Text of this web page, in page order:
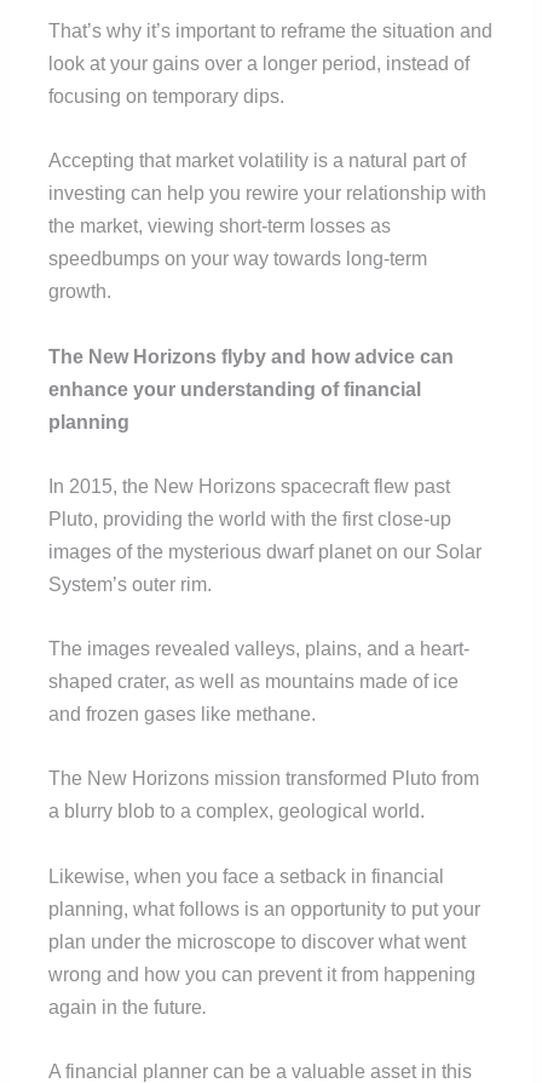
That’s why it’s important to reframe the situation and
look at your gains over a longer period, instead of
focusing on temporary dips.
Accepting that market volatility is a natural part of
investing can help you rewire your relationship with
the market, viewing short-term losses as
speedbumps on your way towards long-term
growth.
The New Horizons flyby and how advice can
enhance your understanding of financial
planning
In 2015, the New Horizons spacecraft flew past
Pluto, providing the world with the first close-up
images of the mysterious dwarf planet on our Solar
System’s outer rim.
The images revealed valleys, plains, and a heart-
shaped crater, as well as mountains made of ice
and frozen gases like methane.
The New Horizons mission transformed Pluto from
a blurry blob to a complex, geological world.
Likewise, when you face a setback in financial
planning, what follows is an opportunity to put your
plan under the microscope to discover what went
wrong and how you can prevent it from happening
again in the future
A financial planner can be a valuable asset in this